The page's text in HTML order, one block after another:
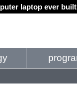
laptop ever